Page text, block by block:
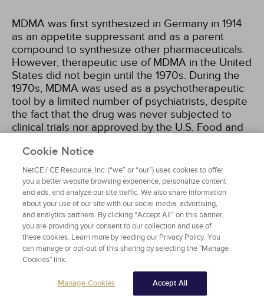
MDMA was first synthesized in Germany in 1914
as an appetite suppressant and as a parent
compound to synthesize other pharmaceuticals.
However, therapeutic use of MDMA in the United
States did not begin until the 1970s. During the
1970s, MDMA was used as a psychotherapeutic
tool by a limited number of psychiatrists, despite
the fact that the drug was never subjected to
clinical trials nor approved by the U.S. Food and
Nevertheless, the drug gained a small but
enthusiastic following among psychiatrists in the
late 1970s and early 1980s because it was
perceived to enhance communication in patient
sessions and reportedly allowed users to
achieve insights about the nature of their
problems. It was also during this period that illicit
MDMA first started becoming available. In 1985,
the U.S. Drug Enforcement Administration (DEA)
banned MDMA by designating it a Schedule I
substance, indicating a drug made entirely illegal
with no proven therapeutic value. It was only in
Cookie Notice
NetCE / CE Resource, Inc. (“we” or “our”) uses cookies to offer
you a better website browsing experience, personalize content
and ads, and analyze our site traffic. We also share information
about your use of our site with our social media, advertising,
and analytics partners. By clicking “Accept All” on this banner,
you are providing your consent to our collection and use of
these cookies. Learn more by reading our Privacy Policy. You
can manage or opt-out of this sharing by selecting the "Manage
Cookies" link.
Manage Cookies Accept All